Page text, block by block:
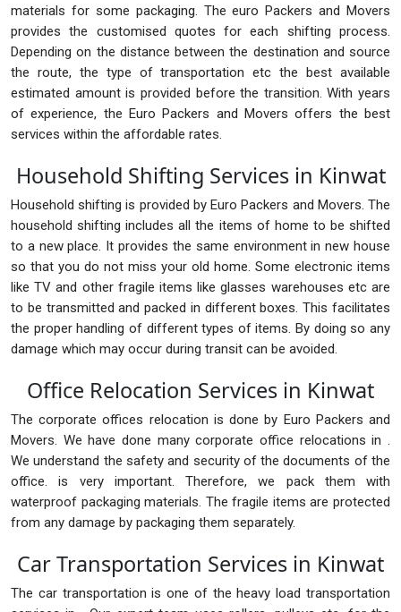
materials for some packaging. The euro Packers and Movers
provides the customised quotes for each shifting process.
Depending on the distance between the destination and source
the route, the type of transportation etc the best available
estimated amount is provided before the transition. With years
of experience, the Euro Packers and Movers offers the best
services within the affordable rates.
Household Shifting Services in Kinwat
Household shifting is provided by Euro Packers and Movers. The
household shifting includes all the items of home to be shifted
to a new place. It provides the same environment in new house
so that you do not miss your old home. Some electronic items
like TV and other fragile items like glasses warehouses etc are
to be transmitted and packed in different boxes. This facilitates
the proper handling of different types of items. By doing so any
damage which may occur during transit can be avoided.
Office Relocation Services in Kinwat
The corporate offices relocation is done by Euro Packers and
Movers. We have done many corporate office relocations in .
We understand the safety and security of the documents of the
office. is very important. Therefore, we pack them with
waterproof packaging materials. The fragile items are protected
from any damage by packaging them separately.
Car Transportation Services in Kinwat
The car transportation is one of the heavy load transportation